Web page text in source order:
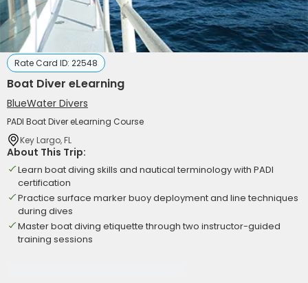
Rate Card ID: 22548
Boat Diver eLearning
BlueWater Divers
PADI Boat Diver eLearning Course
Key Largo, FL
About This Trip:
Learn boat diving skills and nautical terminology with PADI
certification
Practice surface marker buoy deployment and line techniques
during dives
Master boat diving etiquette through two instructor-guided
training sessions